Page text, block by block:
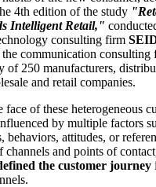
4th edition of the study
Intelligent Retail,"
consulting firm
communication consulting
of 250 manufacturers,
and retail companies.
of these heterogeneous
by multiple factors
behaviors, attitudes, or
channels and points of
the customer journey